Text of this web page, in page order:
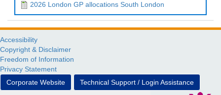
2026 London GP allocations South London
Accessibility
Copyright & Disclaimer
Freedom of Information
Privacy Statement
Corporate Website
Technical Support / Login Assistance